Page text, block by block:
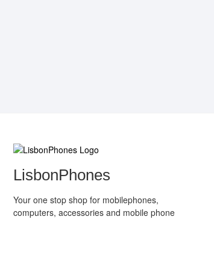
LisbonPhones
Your one stop shop for mobilephones,
computers, accessories and mobile phone